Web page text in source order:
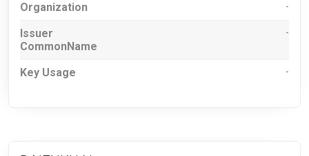
Organization -
Issuer
CommonName
-
Key Usage -